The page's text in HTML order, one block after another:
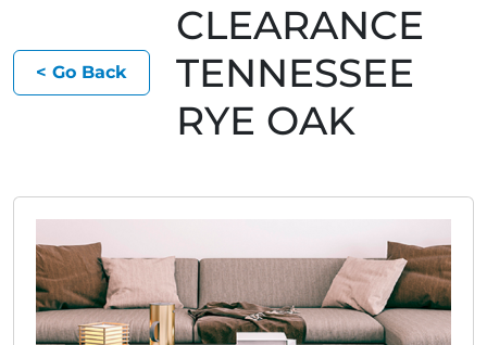
< Go Back
CLEARANCE
TENNESSEE
RYE OAK